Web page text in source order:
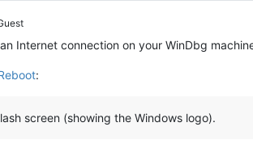
Internet connection on your WinDbg
:
screen (showing the Windows logo).